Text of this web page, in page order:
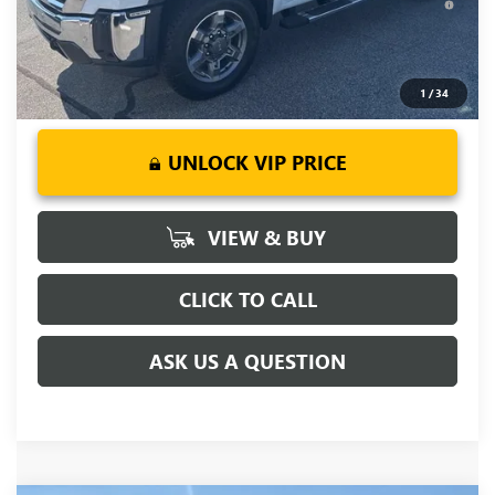
1 /34
Days for Well-Qualified Buyers When Financed w/ GM Financial
UNLOCK VIP PRICE
VIEW & BUY
CLICK TO CALL
ASK US A QUESTION